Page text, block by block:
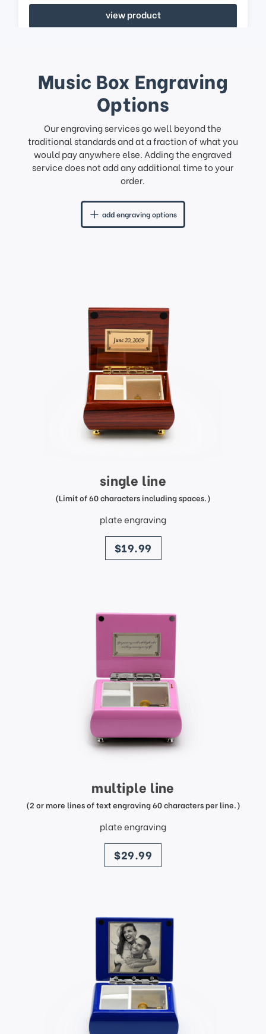
view product
Music Box Engraving
Options
Our engraving services go well beyond the
traditional standards and at a fraction of what you
would pay anywhere else. Adding the engraved
service does not add any additional time to your
order.
add engraving options
single line
(Limit of 60 characters including spaces.)
plate engraving
price
$19.99
multiple line
(2 or more lines of text engraving 60 characters per line.)
plate engraving
price
$29.99